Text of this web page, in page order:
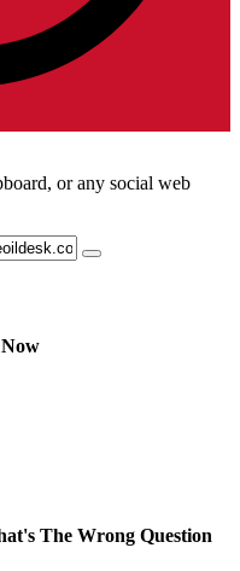
or any social web
The Wrong Question